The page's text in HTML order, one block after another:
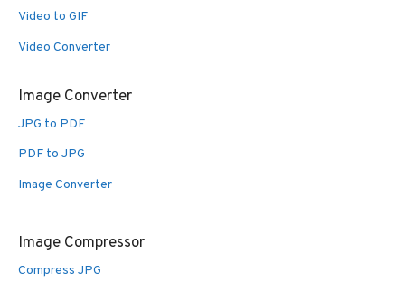
Video to GIF
Video Converter
Image Converter
JPG to PDF
PDF to JPG
Image Converter
Image Compressor
Compress JPG